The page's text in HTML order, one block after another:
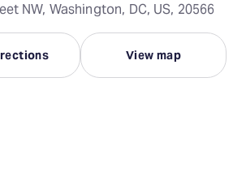
NW, Washington, DC, US, 20566
View map